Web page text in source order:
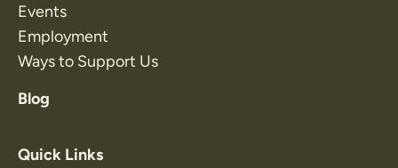
Events
Employment
Ways to Support Us
Blog
Quick Links